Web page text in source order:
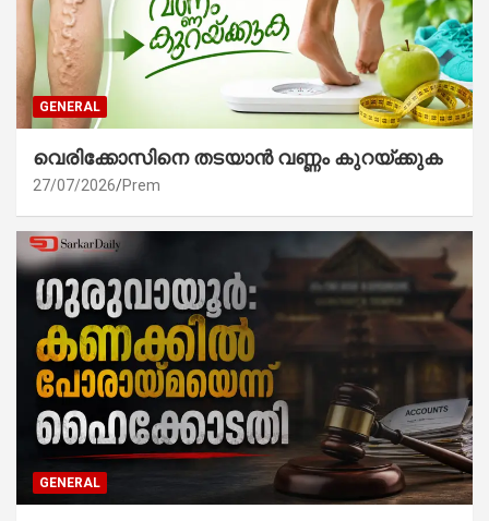
GENERAL
വെരിക്കോസിനെ തടയാൻ വണ്ണം കുറയ്ക്കുക
27/07/2026 Prem
GENERAL